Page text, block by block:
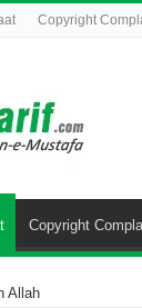
Copyright
Copyright
Allah